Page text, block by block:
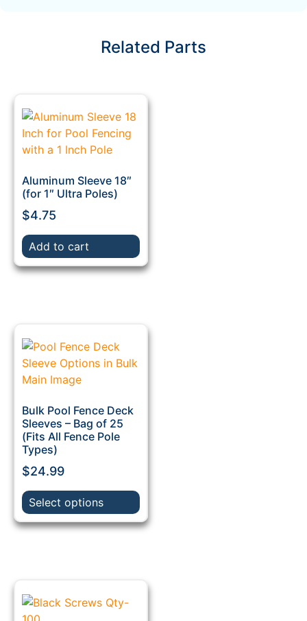
Related Parts
Aluminum Sleeve 18″
(for 1″ Ultra Poles)
$4.75
Add to cart
Bulk Pool Fence Deck
Sleeves – Bag of 25
(Fits All Fence Pole
Types)
$24.99
Select options